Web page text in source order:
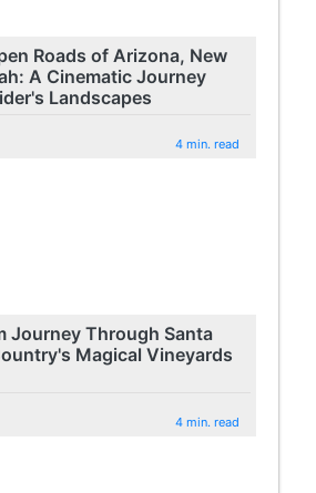
Roads of Arizona, New
A Cinematic Journey
Landscapes
4 min. read
Journey Through Santa
Magical Vineyards
4 min. read